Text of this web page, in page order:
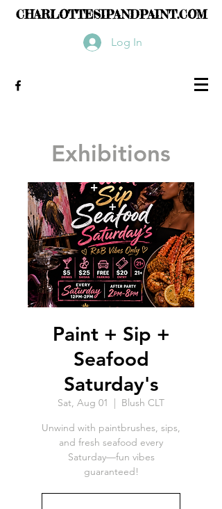
CHARLOTTESIPANDPAINT.COM
Log In
Exhibitions
Paint + Sip +
Seafood
Saturday's
Sat, Aug 01
  |
Blush CLT
Unwind with paintbrushes, sips,
and fresh seafood every
Saturday—fun vibes
guaranteed!